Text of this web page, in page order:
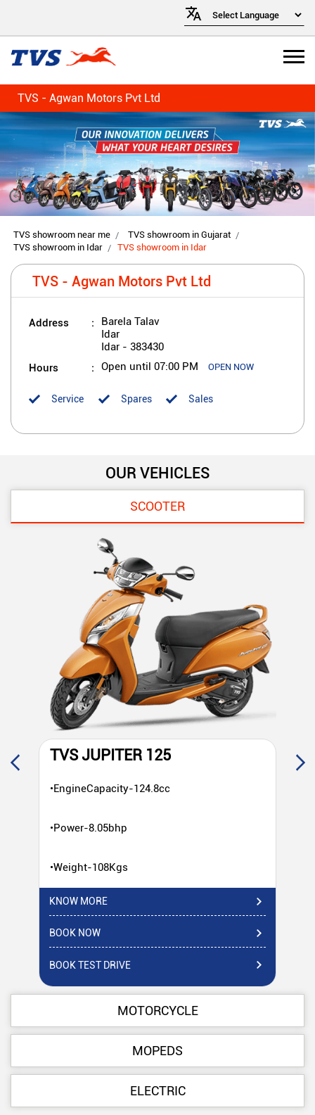
TVS - Agwan Motors Pvt Ltd
TVS showroom near me
TVS showroom in Gujarat
TVS showroom in Idar
TVS showroom in Idar
TVS - Agwan Motors Pvt Ltd
Address
Barela Talav
Idar
Idar - 383430
Hours Open until 07:00 PM OPEN NOW
Sales
Service Spares
OUR VEHICLES
SCOOTER
TVS JUPITER 125
•EngineCapacity-124.8cc
•Power-8.05bhp
•Weight-108Kgs
KNOW MORE
BOOK NOW
BOOK TEST DRIVE
MOTORCYCLE
MOPEDS
ELECTRIC